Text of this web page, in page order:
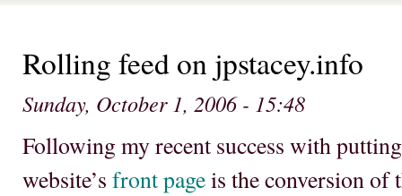
Rolling feed on jpstacey.info
Sunday, October 1, 2006 - 15:48
Following my recent success with
website’s front pageis the conversion of